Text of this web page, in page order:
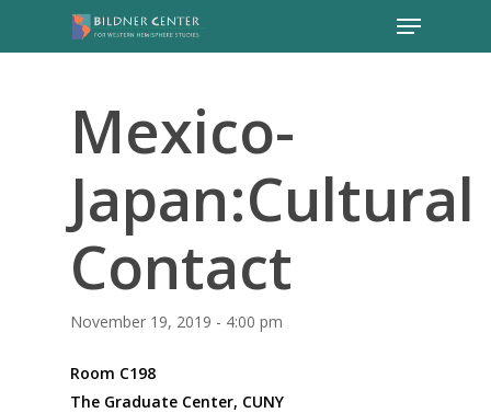
Mexico-
Japan:Cultural
Contact
November 19, 2019 - 4:00 pm
Room C198
The Graduate Center, CUNY